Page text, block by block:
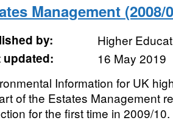
Management (2008/
by:
Higher
updated:
16 May 2019
Information for UK
of the Estates Management
for the first time in 2009/